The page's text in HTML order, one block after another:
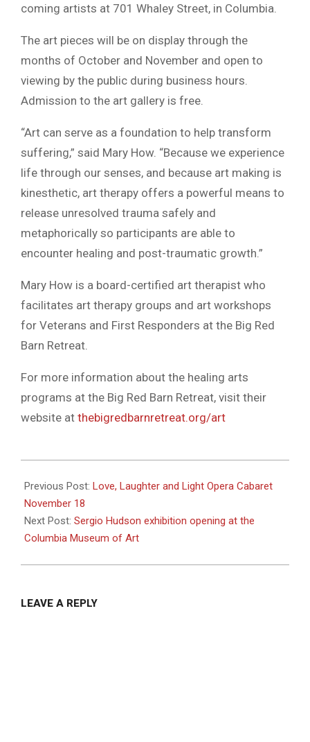
coming artists at 701 Whaley Street, in Columbia.
The art pieces will be on display through the
months of October and November and open to
viewing by the public during business hours.
Admission to the art gallery is free.
“Art can serve as a foundation to help transform
suffering,” said Mary How. “Because we experience
life through our senses, and because art making is
kinesthetic, art therapy offers a powerful means to
release unresolved trauma safely and
metaphorically so participants are able to
encounter healing and post-traumatic growth.”
Mary How is a board-certified art therapist who
facilitates art therapy groups and art workshops
for Veterans and First Responders at the Big Red
Barn Retreat.
For more information about the healing arts
programs at the Big Red Barn Retreat, visit their
website at thebigredbarnretreat.org/art
11-
15
Previous Post: Love, Laughter and Light Opera Cabaret
November 18
Next Post: Sergio Hudson exhibition opening at the
Columbia Museum of Art
LEAVE A REPLY